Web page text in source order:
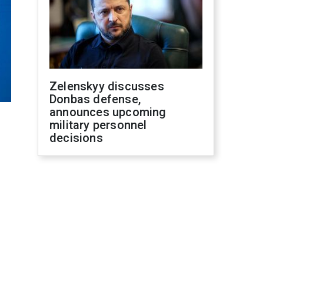
Zelenskyy discusses
Donbas defense,
announces upcoming
military personnel
decisions